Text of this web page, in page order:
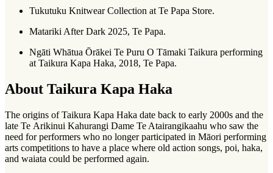
Tukutuku Knitwear Collection at Te Papa Store.
Matariki After Dark 2025, Te Papa.
Ngāti Whātua Ōrākei Te Puru O Tāmaki Taikura performing
at Taikura Kapa Haka, 2018, Te Papa.
About Taikura Kapa Haka
The origins of Taikura Kapa Haka date back to early 2000s and the
late Te Arikinui Kahurangi Dame Te Atairangikaahu who saw the
need for performers who no longer participated in Māori performing
arts competitions to have a place where old action songs, poi, haka,
and waiata could be performed again.